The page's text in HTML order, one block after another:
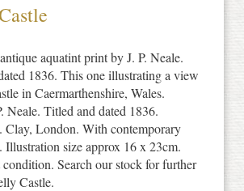
aquatint print by J. P. Neale.
1836. This one illustrating a view
in Caermarthenshire, Wales.
Neale. Titled and dated 1836.
Clay, London. With contemporary
Illustration size approx 16 x 23cm.
Search our stock for further
Castle.